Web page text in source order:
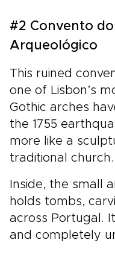
#2 Convento
Arqueológico
This ruined
one of Lisbon’s
Gothic arches
the 1755
more like a
traditional church.
Inside, the small
holds tombs,
across Portugal.
and completely